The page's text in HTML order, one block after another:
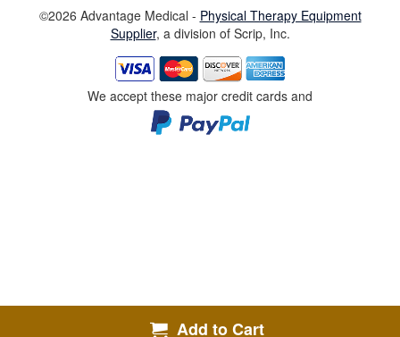
Add to Cart
o
w
)
©2026 Advantage Medical - Physical Therapy Equipment
Supplier, a division of Scrip, Inc.
We accept these major credit cards and